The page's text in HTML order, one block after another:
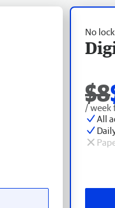
No
$8
/ week
All